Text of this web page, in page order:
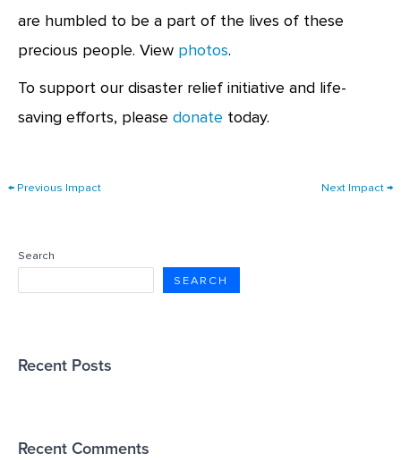
are humbled to be a part of the lives of these
precious people. View photos.
To support our disaster relief initiative and life-
saving efforts, please donate today.
←Previous Impact Next Impact→
Search
SEARCH
Recent Posts
Recent Comments